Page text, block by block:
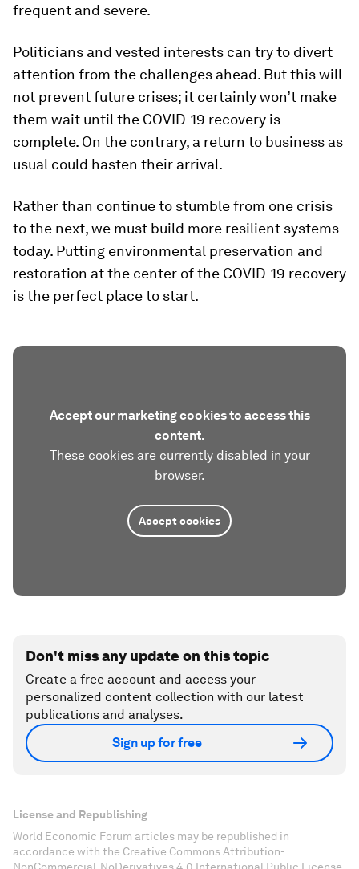
frequent and severe.
Politicians and vested interests can try to divert
attention from the challenges ahead. But this will
not prevent future crises; it certainly won’t make
them wait until the COVID-19 recovery is
complete. On the contrary, a return to business as
usual could hasten their arrival.
Rather than continue to stumble from one crisis
to the next, we must build more resilient systems
today. Putting environmental preservation and
restoration at the center of the COVID-19 recovery
is the perfect place to start.
Accept our marketing cookies to access this
content.
These cookies are currently disabled in your
browser.
Accept cookies
Don't miss any update on this topic
Create a free account and access your
personalized content collection with our latest
publications and analyses.
Sign up for free
License and Republishing
World Economic Forum articles may be republished in
accordance with the Creative Commons Attribution-